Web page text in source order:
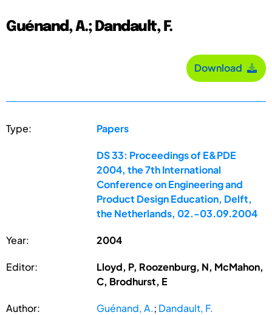
Guénand, A.; Dandault, F.
Download
Type: Papers
DS 33: Proceedings of E&PDE
2004, the 7th International
Conference on Engineering and
Product Design Education, Delft,
the Netherlands, 02.-03.09.2004
Year: 2004
Editor:
Lloyd, P, Roozenburg, N, McMahon,
C, Brodhurst, E
Author: Guénand, A.; Dandault, F.